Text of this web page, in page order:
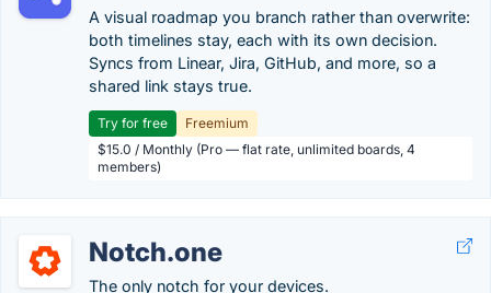
A visual roadmap you branch rather than overwrite:
both timelines stay, each with its own decision.
Syncs from Linear, Jira, GitHub, and more, so a
shared link stays true.
Try for free
Freemium
$15.0 / Monthly (Pro — flat rate, unlimited boards, 4
members)
Notch.one
The only notch for your devices.